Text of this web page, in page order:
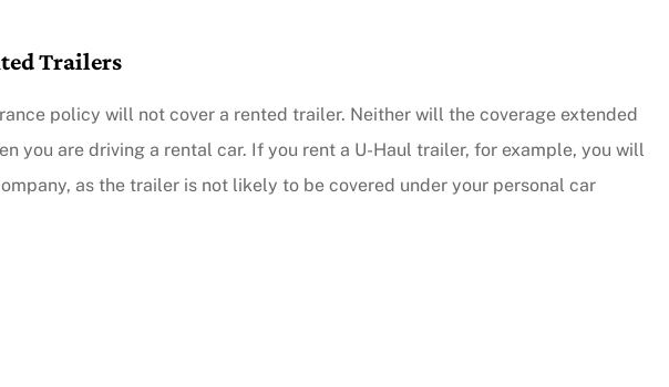
Trailers
policy will not cover a rented trailer. Neither will the coverage extended
you are driving a rental car. If you rent a U-Haul trailer, for example, you will
as the trailer is not likely to be covered under your personal car